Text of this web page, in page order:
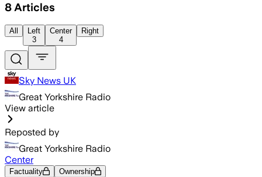
8 Articles
All
Left
3
Center
4
Right
Sky News UK
Great Yorkshire Radio
View article
Reposted by
Great Yorkshire Radio
Center
Factuality Ownership